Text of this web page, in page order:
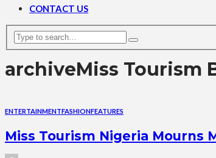
CONTACT US
archiveMiss Tourism
ENTERTAINMENTFASHIONFEATURES
Miss Tourism Nigeria Mourns